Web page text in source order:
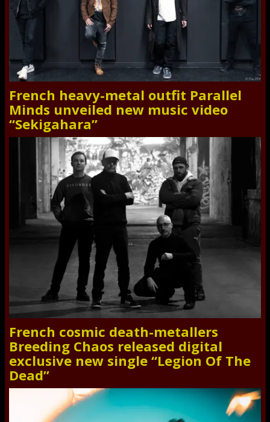
French heavy-metal outfit Parallel
Minds unveiled new music video
“Sekigahara”
French cosmic death-metallers
Breeding Chaos released digital
exclusive new single “Legion Of The
Dead”